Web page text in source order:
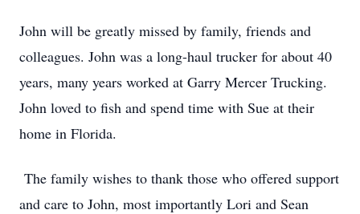
John will be greatly missed by family, friends and
colleagues. John was a long-haul trucker for about 40
years, many years worked at Garry Mercer Trucking.
John loved to fish and spend time with Sue at their
home in Florida.
The family wishes to thank those who offered support
and care to John, most importantly Lori and Sean